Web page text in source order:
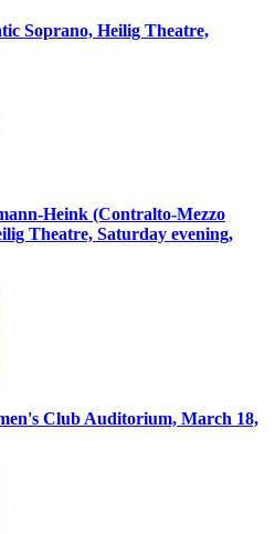
Soprano, Heilig Theatre,
Heink (Contralto-Mezzo
Theatre, Saturday evening,
Club Auditorium, March 18,